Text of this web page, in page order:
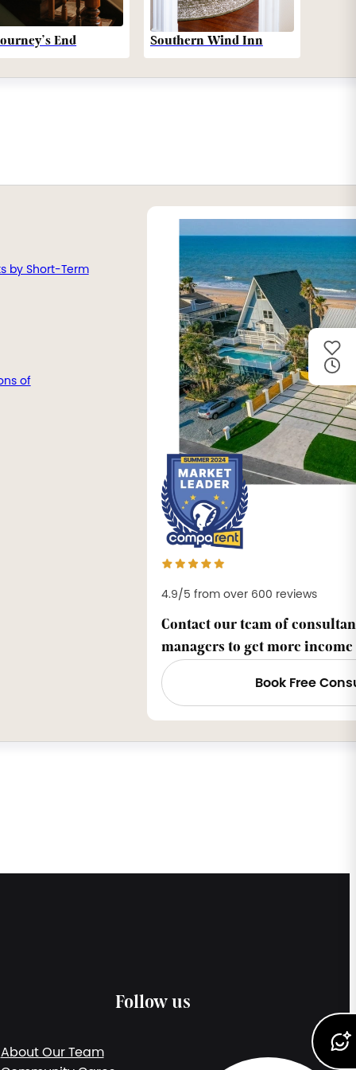
End Southern Wind Inn
by Short-Term
of
4.9/5 from over 600 reviews
Contact our team of
managers to get more income
About Our Team
Follow us